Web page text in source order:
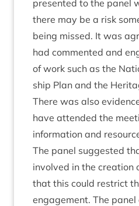
presen­ted to the pan­el
there may be a risk
being missed. It was
had com­men­ted and
of work such as the
ship Plan and the
There was also
have atten­ded the
inform­a­tion and
The pan­el sug­ges­ted
involved in the cre­ation
that this could restrict
engage­ment. The